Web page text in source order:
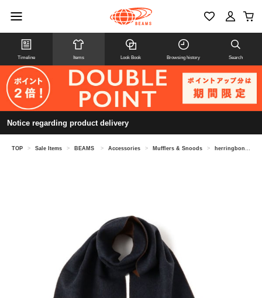
Timeline Items Look Book Browsing history Search
Notice regarding product delivery
TOP > Sale Items > BEAMS > Accessories > Mufflers & Snoods > herringbone reversible muffler